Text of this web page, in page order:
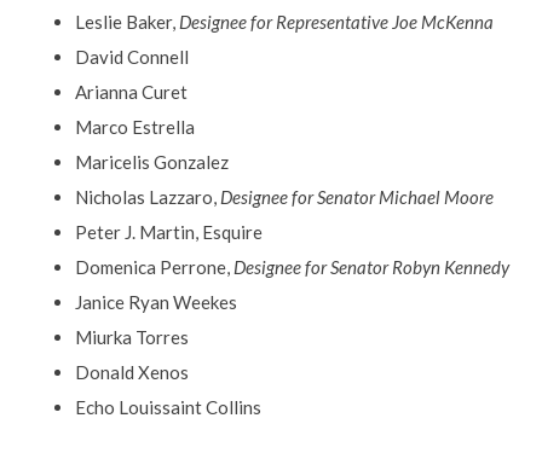
Leslie Baker, Designee for Representative Joe McKenna
David Connell
Arianna Curet
Marco Estrella
Maricelis Gonzalez
Nicholas Lazzaro, Designee for Senator Michael Moore
Peter J. Martin, Esquire
Domenica Perrone, Designee for Senator Robyn Kennedy
Janice Ryan Weekes
Miurka Torres
Donald Xenos
Echo Louissaint Collins